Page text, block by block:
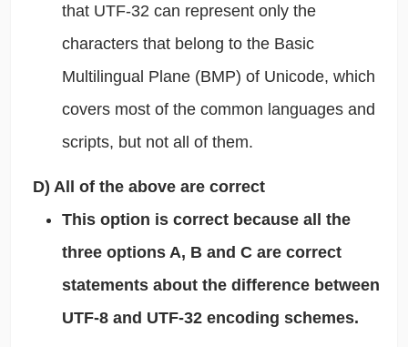
that UTF-32 can represent only the
characters that belong to the Basic
Multilingual Plane (BMP) of Unicode, which
covers most of the common languages and
scripts, but not all of them.
D) All of the above are correct
This option is correct because all the
three options A, B and C are correct
statements about the difference between
UTF-8 and UTF-32 encoding schemes.